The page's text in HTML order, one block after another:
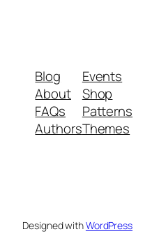
Blog
About
FAQs
Authors
Events
Shop
Patterns
Themes
Designed withWordPress